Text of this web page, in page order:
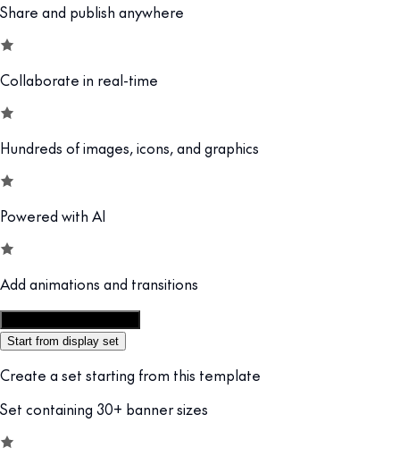
Share and publish anywhere
Collaborate in real-time
Hundreds of images, icons, and graphics
Powered with AI
Add animations and transitions
Start from display set
Create a set starting from this template
Set containing 30+ banner sizes